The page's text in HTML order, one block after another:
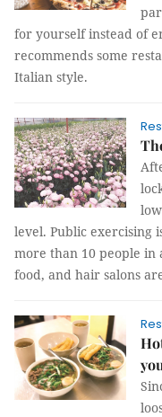
for yourself instead of
recommends some
Italian style.
level. Public exercising
more than 10 people in
food, and hair salons